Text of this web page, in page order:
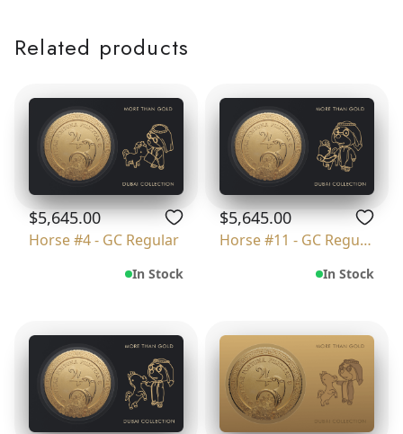
Related products
$5,645.00
Horse #4 - GC Regular
In Stock
$5,645.00
Horse #11 - GC Regular
In Stock